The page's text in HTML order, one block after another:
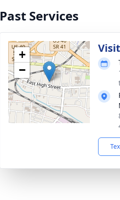
Past Services
+
−